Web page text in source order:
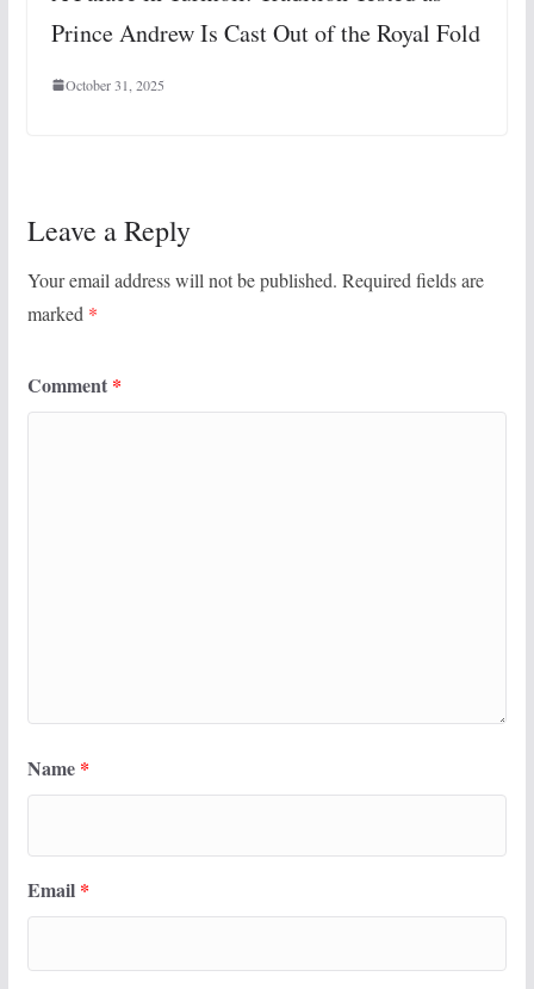
Prince Andrew Is Cast Out of the Royal Fold
October 31, 2025
Leave a Reply
Your email address will not be published. Required fields are
marked *
Comment *
Name *
Email *